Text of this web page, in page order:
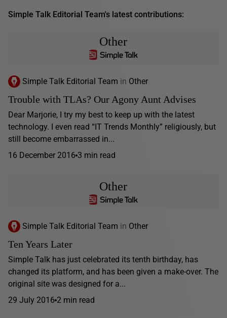
Simple Talk Editorial Team's latest contributions:
Other
Simple Talk Editorial Team in Other
Trouble with TLAs? Our Agony Aunt Advises
Dear Marjorie, I try my best to keep up with the latest
technology. I even read “IT Trends Monthly” religiously, but
still become embarrassed in...
16 December 2016 3 min read
Other
Simple Talk Editorial Team in Other
Ten Years Later
Simple Talk has just celebrated its tenth birthday, has
changed its platform, and has been given a make-over. The
original site was designed for a...
29 July 2016 2 min read